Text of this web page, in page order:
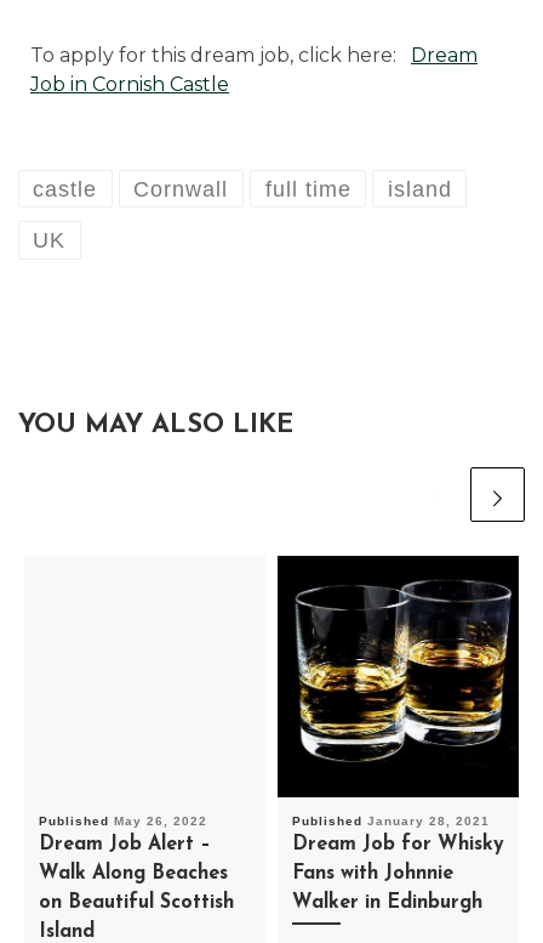
To apply for this dream job, click here:
Dream
Job in Cornish Castle
castle Cornwall full time island
UK
YOU MAY ALSO LIKE
Published May 26, 2022
Dream Job Alert –
Walk Along Beaches
on Beautiful Scottish
Island
Published January 28, 2021
Dream Job for Whisky
Fans with Johnnie
Walker in Edinburgh